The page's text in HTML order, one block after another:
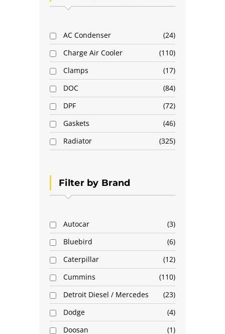
AC Condenser
24
Charge Air Cooler
110
Clamps
17
DOC
84
DPF
72
Gaskets
46
Radiator
325
Filter by Brand
Autocar
3
Bluebird
6
Caterpillar
12
Cummins
110
Detroit Diesel / Mercedes
23
Dodge
4
Doosan
1